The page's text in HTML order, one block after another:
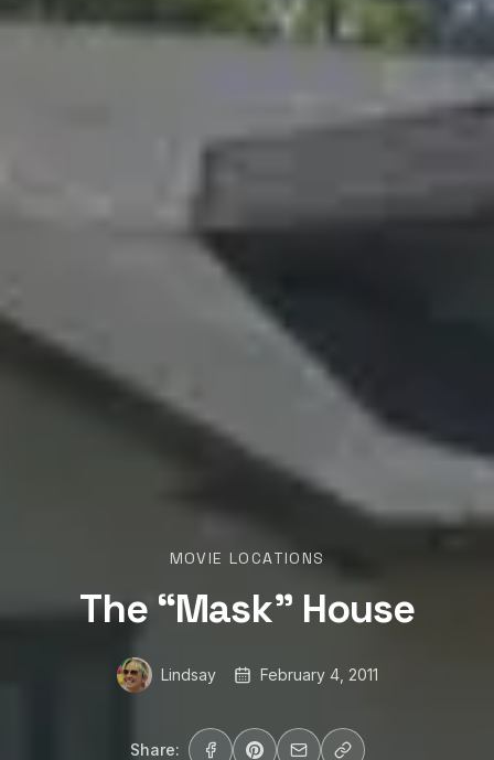
MOVIE LOCATIONS
The “Mask” House
Lindsay February 4, 2011
Share: